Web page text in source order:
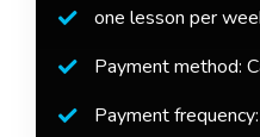
one lesson per
Payment method:
Payment